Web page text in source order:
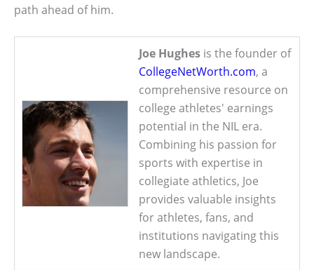
path ahead of him.
Joe Hughes is the founder of
CollegeNetWorth.com, a
comprehensive resource on
college athletes' earnings
potential in the NIL era.
Combining his passion for
sports with expertise in
collegiate athletics, Joe
provides valuable insights
for athletes, fans, and
institutions navigating this
new landscape.